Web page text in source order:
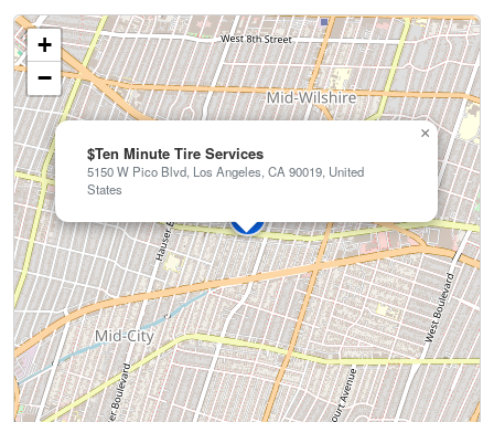
$Ten Minute Tire Services
5150 W Pico Blvd, Los Angeles, CA 90019, United
States
×
+
−